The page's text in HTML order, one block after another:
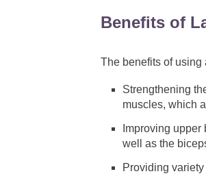
Benefits of
The benefits of
Strengthening
muscles, which
Improving
well as the
Providing